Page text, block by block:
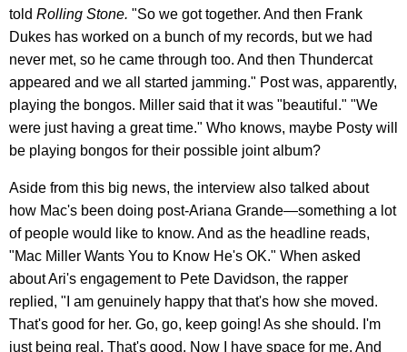
told Rolling Stone. "So we got together. And then Frank
Dukes has worked on a bunch of my records, but we had
never met, so he came through too. And then Thundercat
appeared and we all started jamming." Post was, apparently,
playing the bongos. Miller said that it was "beautiful." "We
were just having a great time." Who knows, maybe Posty will
be playing bongos for their possible joint album?
Aside from this big news, the interview also talked about
how Mac's been doing post-Ariana Grande—something a lot
of people would like to know. And as the headline reads,
"Mac Miller Wants You to Know He's OK." When asked
about Ari's engagement to Pete Davidson, the rapper
replied, "I am genuinely happy that that's how she moved.
That's good for her. Go, go, keep going! As she should. I'm
just being real. That's good. Now I have space for me. And